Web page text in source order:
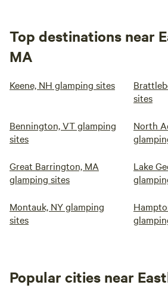
Top destinations near
MA
Keene, NH glamping sites
sites
Bennington, VT glamping
sites
North
Great Barrington, MA
glamping sites
Lake
Montauk, NY glamping
sites
Popular cities near